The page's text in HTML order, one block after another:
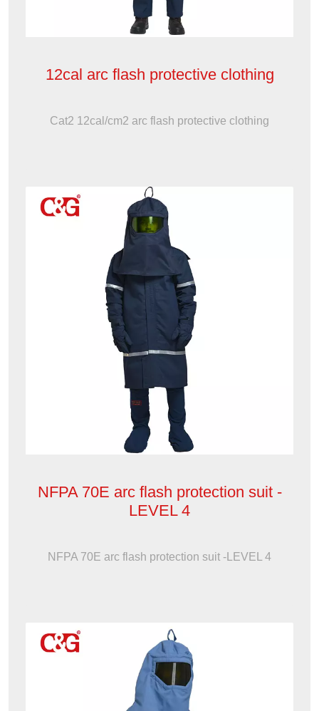
12cal arc flash protective clothing
Cat2 12cal/cm2 arc flash protective clothing
NFPA 70E arc flash protection suit -
LEVEL 4
NFPA 70E arc flash protection suit -LEVEL 4